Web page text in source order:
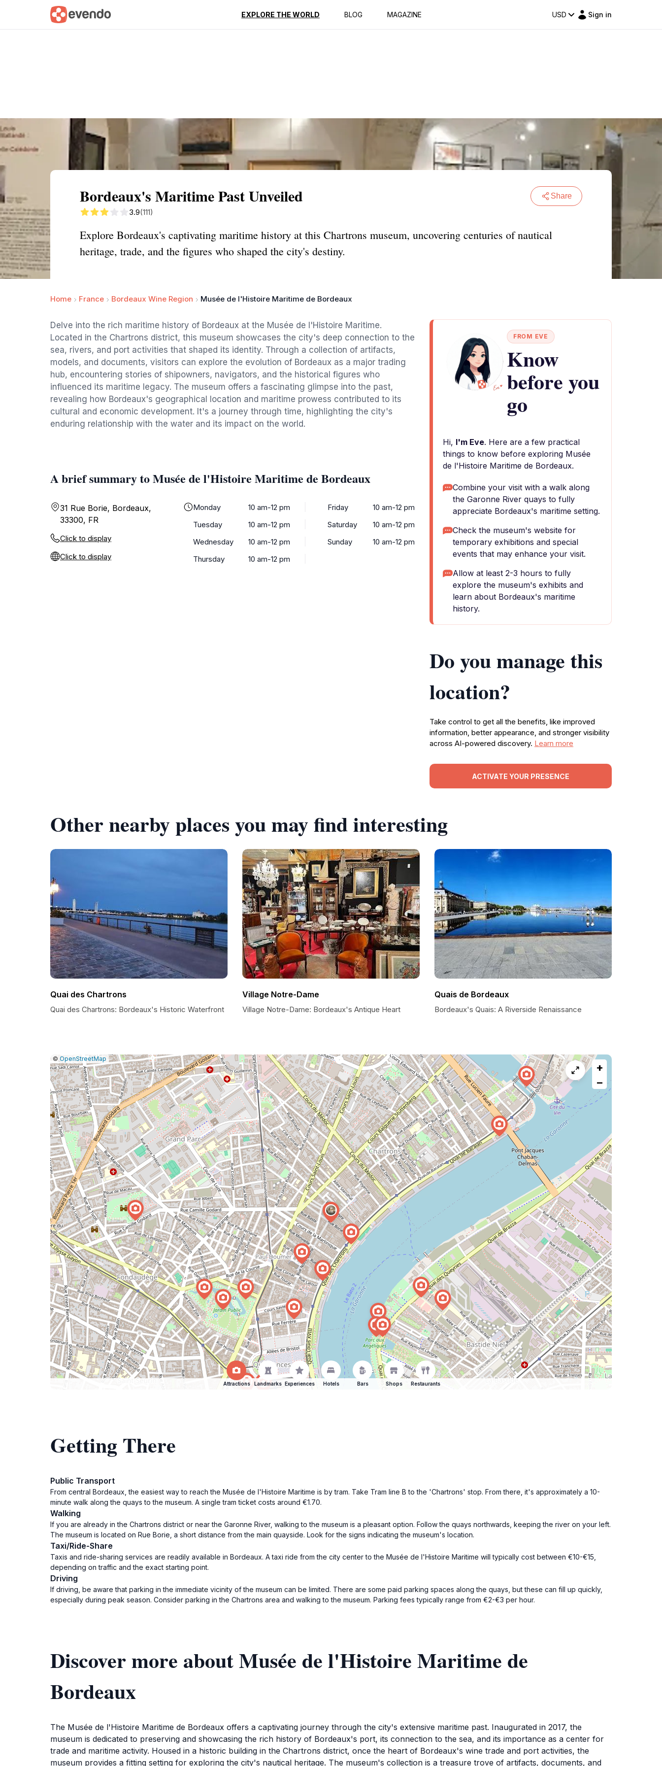
EXPLORE THE WORLD BLOG MAGAZINE USD Sign in
Summary Map Reviews
Bordeaux's Maritime Past Unveiled Share
3.9(111)
Explore Bordeaux's captivating maritime history at this Chartrons museum, uncovering centuries of nautical
heritage, trade, and the figures who shaped the city's destiny.
Home France Bordeaux Wine Region Musée de l'Histoire Maritime de Bordeaux
Delve into the rich maritime history of Bordeaux at the Musée de l'Histoire Maritime.
Located in the Chartrons district, this museum showcases the city's deep connection to the
sea, rivers, and port activities that shaped its identity. Through a collection of artifacts,
models, and documents, visitors can explore the evolution of Bordeaux as a major trading
hub, encountering stories of shipowners, navigators, and the historical figures who
influenced its maritime legacy. The museum offers a fascinating glimpse into the past,
revealing how Bordeaux's geographical location and maritime prowess contributed to its
cultural and economic development. It's a journey through time, highlighting the city's
enduring relationship with the water and its impact on the world.
A brief summary to Musée de l'Histoire Maritime de Bordeaux
31 Rue Borie, Bordeaux,
33300, FR
Click to display
Click to display
Monday
10 am-12 pm
Tuesday
10 am-12 pm
Wednesday
10 am-12 pm
Thursday
10 am-12 pm
Friday
10 am-12 pm
Saturday
10 am-12 pm
Sunday
10 am-12 pm
FROM EVE
Know
before you
go
Hi, I'm Eve. Here are a few practical
things to know before exploring Musée
de l'Histoire Maritime de Bordeaux.
Combine your visit with a walk along
the Garonne River quays to fully
appreciate Bordeaux's maritime setting.
Check the museum's website for
temporary exhibitions and special
events that may enhance your visit.
Allow at least 2-3 hours to fully
explore the museum's exhibits and
learn about Bordeaux's maritime
history.
Do you manage this
location?
Take control to get all the benefits, like improved
information, better appearance, and stronger visibility
across AI-powered discovery. Learn more
ACTIVATE YOUR PRESENCE
Other nearby places you may find interesting
Quai des Chartrons
Quai des Chartrons: Bordeaux's Historic Waterfront
Village Notre-Dame
Village Notre-Dame: Bordeaux's Antique Heart
Quais de Bordeaux
Bordeaux's Quais: A Riverside Renaissance
Leaflet
|©OpenStreetMap |Report
a
map
issue
+
−
Attractions Landmarks Experiences Hotels Bars Shops Restaurants
Getting There
Public Transport
From central Bordeaux, the easiest way to reach the Musée de l'Histoire Maritime is by tram. Take Tram line B to the 'Chartrons' stop. From there, it's approximately a 10-
minute walk along the quays to the museum. A single tram ticket costs around €1.70.
Walking
If you are already in the Chartrons district or near the Garonne River, walking to the museum is a pleasant option. Follow the quays northwards, keeping the river on your left.
The museum is located on Rue Borie, a short distance from the main quayside. Look for the signs indicating the museum's location.
Taxi/Ride-Share
Taxis and ride-sharing services are readily available in Bordeaux. A taxi ride from the city center to the Musée de l'Histoire Maritime will typically cost between €10-€15,
depending on traffic and the exact starting point.
Driving
If driving, be aware that parking in the immediate vicinity of the museum can be limited. There are some paid parking spaces along the quays, but these can fill up quickly,
especially during peak season. Consider parking in the Chartrons area and walking to the museum. Parking fees typically range from €2-€3 per hour.
Discover more about Musée de l'Histoire Maritime de
Bordeaux
The Musée de l'Histoire Maritime de Bordeaux offers a captivating journey through the city's extensive maritime past. Inaugurated in 2017, the
museum is dedicated to preserving and showcasing the rich history of Bordeaux's port, its connection to the sea, and its importance as a center for
trade and maritime activity. Housed in a historic building in the Chartrons district, once the heart of Bordeaux's wine trade and port activities, the
museum provides a fitting setting for exploring the city's nautical heritage. The museum's collection is a treasure trove of artifacts, documents, and